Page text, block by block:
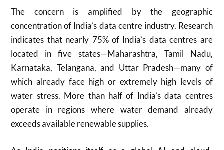
The concern is amplified by the geographic
concentration of India’s data centre industry. Research
indicates that nearly 75% of India’s data centres are
located in five states—Maharashtra, Tamil Nadu,
Karnataka, Telangana, and Uttar Pradesh—many of
which already face high or extremely high levels of
water stress. More than half of India’s data centres
operate in regions where water demand already
exceeds available renewable supplies.